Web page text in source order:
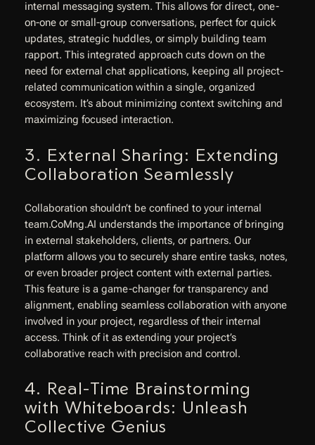
internal messaging system. This allows for direct, one-
on-one or small-group conversations, perfect for quick
updates, strategic huddles, or simply building team
rapport. This integrated approach cuts down on the
need for external chat applications, keeping all project-
related communication within a single, organized
ecosystem. It’s about minimizing context switching and
maximizing focused interaction.
3. External Sharing: Extending
Collaboration Seamlessly
Collaboration shouldn’t be confined to your internal
team.CoMng.AI understands the importance of bringing
in external stakeholders, clients, or partners. Our
platform allows you to securely share entire tasks, notes,
or even broader project content with external parties.
This feature is a game-changer for transparency and
alignment, enabling seamless collaboration with anyone
involved in your project, regardless of their internal
access. Think of it as extending your project’s
collaborative reach with precision and control.
4. Real-Time Brainstorming
with Whiteboards: Unleash
Collective Genius